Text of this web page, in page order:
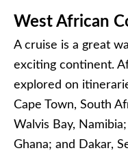
West African
A cruise is a great
exciting continent.
explored on
Cape Town, South
Walvis Bay,
Ghana; and Dakar,